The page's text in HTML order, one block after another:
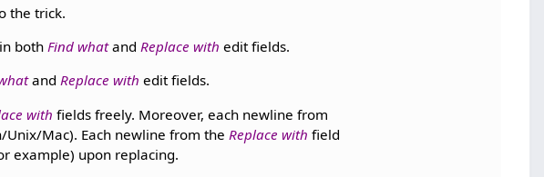
the trick.
in bothFind whatandReplace with edit fields.
andReplace with edit fields.
with fields freely. Moreover, each newline from
Mac). Each newline from the Replace with field
example) upon replacing.